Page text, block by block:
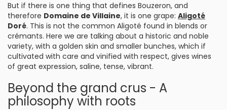
But if there is one thing that defines Bouzeron, and
therefore Domaine de Villaine, it is one grape: Aligoté
Doré. This is not the common Aligoté found in blends or
crémants. Here we are talking about a historic and noble
variety, with a golden skin and smaller bunches, which if
cultivated with care and vinified with respect, gives wines
of great expression, saline, tense, vibrant.
Beyond the grand crus - A
philosophy with roots